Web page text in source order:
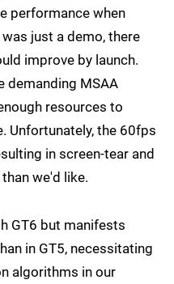
performance when
just a demo, there
improve by launch.
demanding MSAA
resources to
Unfortunately, the 60fps
in screen-tear and
we'd like.
GT6 but manifests
in GT5, necessitating
algorithms in our